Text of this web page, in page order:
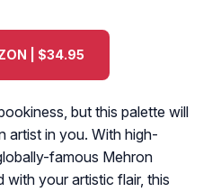
| $34.95
but this palette will
artist in you. With high-
famous Mehron
your artistic flair, this